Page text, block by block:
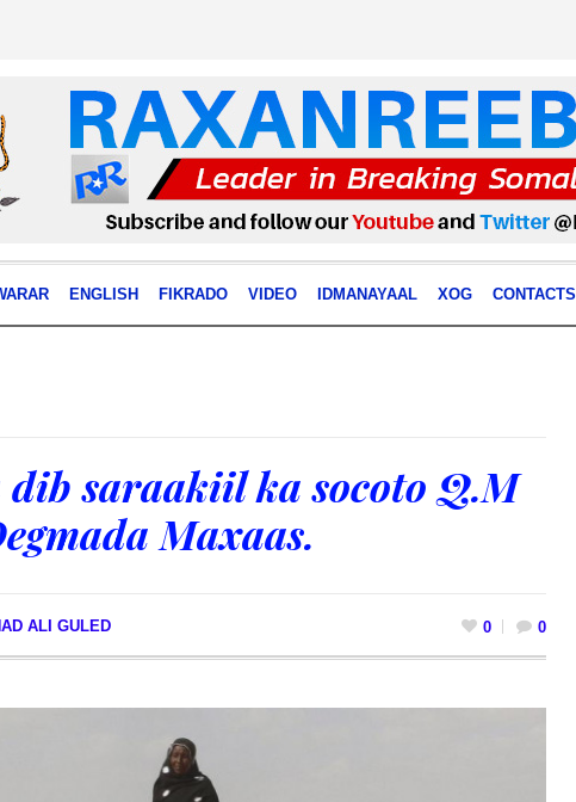
ENGLISH FIKRADO VIDEO IDMANAYAAL XOG CONTACTS
dib saraakiil ka socoto Q.M
Maxaas.
ALI GULED 0 0